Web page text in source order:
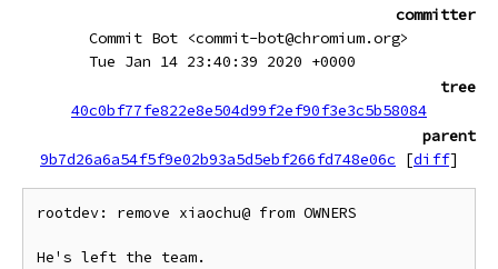
committer
Commit Bot <commit-bot@chromium.org>
Tue Jan 14 23:40:39 2020 +0000
tree
40c0bf77fe822e8e504d99f2ef90f3e3c5b58084
parent
9b7d26a6a54f5f9e02b93a5d5ebf266fd748e06c
[diff]
rootdev: remove xiaochu@ from OWNERS
He's left the team.